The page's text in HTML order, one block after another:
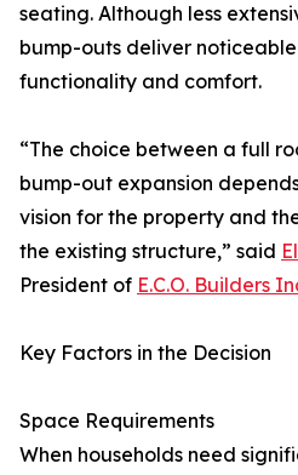
seating. Although less
bump-outs deliver
functionality and comfort.
“The choice between a full
bump-out expansion
vision for the property and
the existing structure,” said
President of E.C.O. Builders
Key Factors in the Decision
Space Requirements
When households need